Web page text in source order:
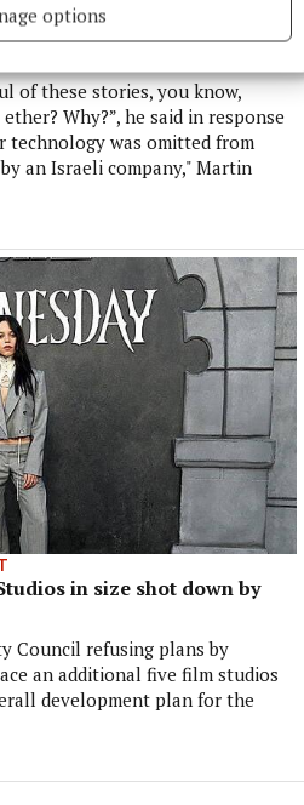
options
jet over reports a
of these stories, you know,
Why?”, he said in response
technology was omitted from
an Israeli company," Martin
in size shot down by
Council refusing plans by
an additional five film studios
development plan for the